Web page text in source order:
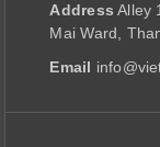
Address Alley
Mai Ward,
Email